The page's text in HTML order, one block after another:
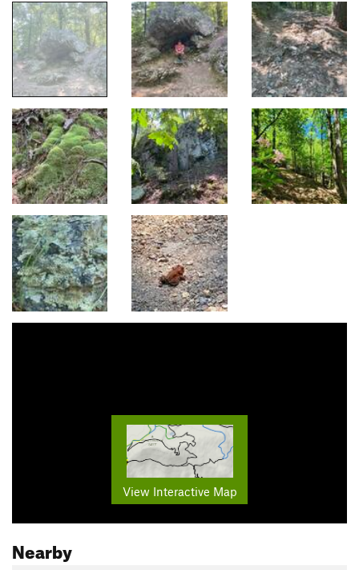
View Interactive Map
Nearby